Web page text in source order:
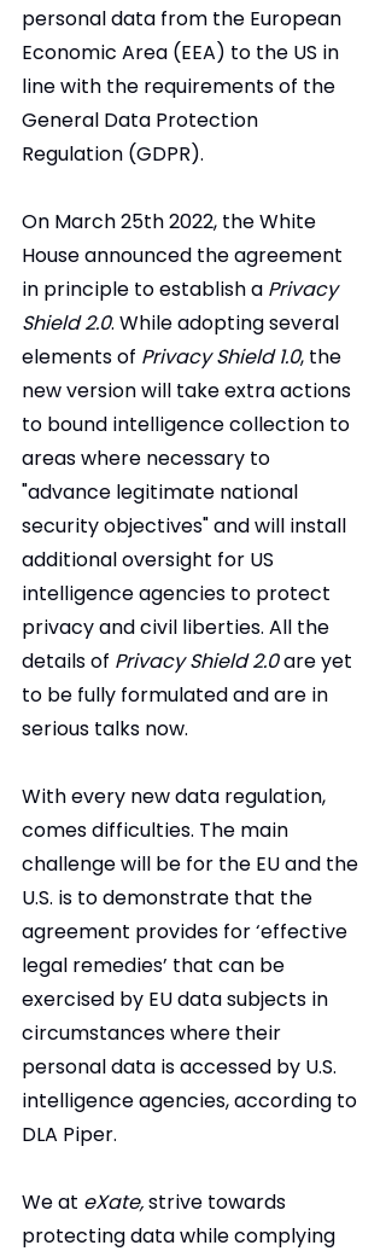
personal data from the European
Economic Area (EEA) to the US in
line with the requirements of the
General Data Protection
Regulation (GDPR).
On March 25th 2022, the White
House announced the agreement
in principle to establish a Privacy
Shield 2.0. While adopting several
elements of Privacy Shield 1.0, the
new version will take extra actions
to bound intelligence collection to
areas where necessary to
"advance legitimate national
security objectives" and will install
additional oversight for US
intelligence agencies to protect
privacy and civil liberties. All the
details of Privacy Shield 2.0 are yet
to be fully formulated and are in
serious talks now.
With every new data regulation,
comes difficulties. The main
challenge will be for the EU and the
U.S. is to demonstrate that the
agreement provides for ‘effective
legal remedies’ that can be
exercised by EU data subjects in
circumstances where their
personal data is accessed by U.S.
intelligence agencies, according to
DLA Piper.
We at eXate, strive towards
protecting data while complying